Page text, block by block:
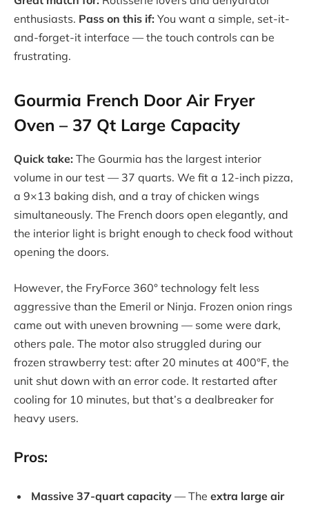
enthusiasts. Pass on this if: You want a simple, set-it-
and-forget-it interface — the touch controls can be
frustrating.
Gourmia French Door Air Fryer
Oven – 37 Qt Large Capacity
Quick take: The Gourmia has the largest interior
volume in our test — 37 quarts. We fit a 12-inch pizza,
a 9×13 baking dish, and a tray of chicken wings
simultaneously. The French doors open elegantly, and
the interior light is bright enough to check food without
opening the doors.
However, the FryForce 360° technology felt less
aggressive than the Emeril or Ninja. Frozen onion rings
came out with uneven browning — some were dark,
others pale. The motor also struggled during our
frozen strawberry test: after 20 minutes at 400°F, the
unit shut down with an error code. It restarted after
cooling for 10 minutes, but that’s a dealbreaker for
heavy users.
Pros:
Massive 37-quart capacity — The extra large air